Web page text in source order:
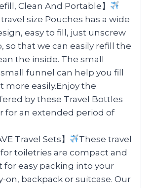
Clean And Portable】
size Pouches has a wide
easy to fill, just unscrew
so that we can easily refill the
the inside. The small
funnel can help you fill
more easily.Enjoy the
by these Travel Bottles
for an extended period of
Travel Sets】
These travel
toiletries are compact and
easy packing into your
on, backpack or suitcase. Our